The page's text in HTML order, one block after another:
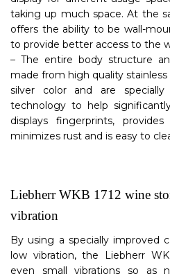
taking up much space. At the
offers the ability to be wall-
to provide better access to the
– The entire body structure
made from high quality
silver color and are
technology to help
displays fingerprints,
minimizes rust and is easy to
Liebherr WKB 1712 wine
vibration
By using a specially improved
low vibration, the Liebherr
even small vibrations so as